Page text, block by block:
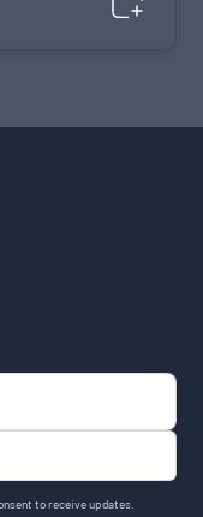
to receive updates.